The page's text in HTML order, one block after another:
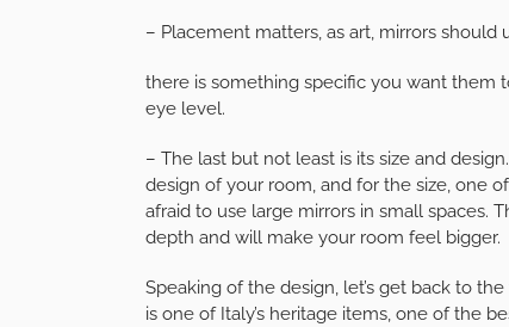
– Placement matters, as art, mirrors
there is something specific you want
eye level.
– The last but not least is its size and
design of your room, and for the size, one
afraid to use large mirrors in small spaces.
depth and will make your room feel bigger.
Speaking of the design, let’s get back to
is one of Italy’s heritage items, one of the